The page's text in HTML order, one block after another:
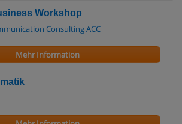
Workshop
Consulting ACC
Mehr Information